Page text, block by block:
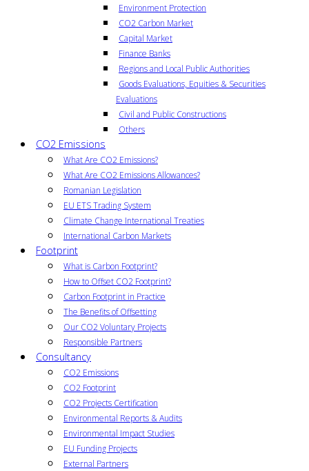
Environment Protection
CO2 Carbon Market
Capital Market
Finance Banks
Regions and Local Public Authorities
Goods Evaluations, Equities & Securities
Evaluations
Civil and Public Constructions
Others
CO2 Emissions
What Are CO2 Emissions?
What Are CO2 Emissions Allowances?
Romanian Legislation
EU ETS Trading System
Climate Change International Treaties
International Carbon Markets
Footprint
What is Carbon Footprint?
How to Offset CO2 Footprint?
Carbon Footprint in Practice
The Benefits of Offsetting
Our CO2 Voluntary Projects
Responsible Partners
Consultancy
CO2 Emissions
CO2 Footprint
CO2 Projects Certification
Environmental Reports & Audits
Environmental Impact Studies
EU Funding Projects
External Partners